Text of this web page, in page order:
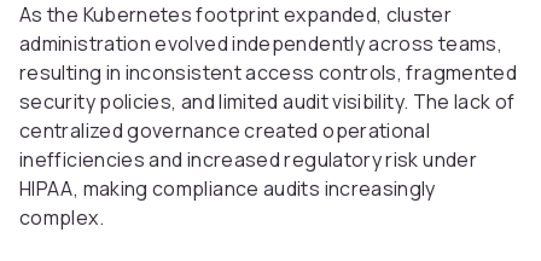
As the Kubernetes footprint expanded, cluster
administration evolved independently across teams,
resulting in inconsistent access controls, fragmented
security policies, and limited audit visibility. The lack of
centralized governance created operational
inefficiencies and increased regulatory risk under
HIPAA, making compliance audits increasingly
complex.